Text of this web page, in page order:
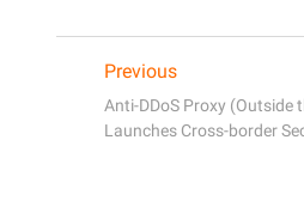
Previous
Anti-DDoS Proxy (Outside
Launches Cross-border